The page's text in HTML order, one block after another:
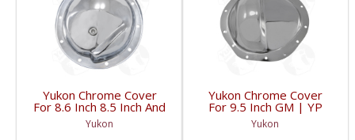
Yukon Chrome Cover
For 8.6 Inch 8.5 Inch And
8.2 Inch GM Rear | YP
C1-GM8.5-R-FDHC
Yukon
Yukon Chrome Cover
For 9.5 Inch GM | YP
C1-GM9.5-FDHC
Yukon